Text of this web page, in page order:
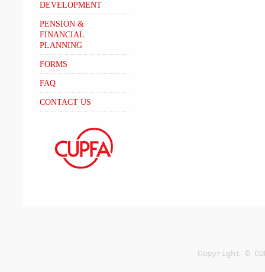
DEVELOPMENT
PENSION &
FINANCIAL
PLANNING
FORMS
FAQ
CONTACT US
Copyright ©